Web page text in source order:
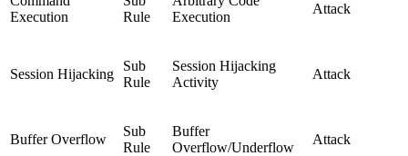
Execution
Rule
Execution
Attack
Session Hijacking
Sub
Rule
Session Hijacking
Activity
Attack
Buffer Overflow
Sub
Rule
Buffer
Overflow/Underflow
Attack